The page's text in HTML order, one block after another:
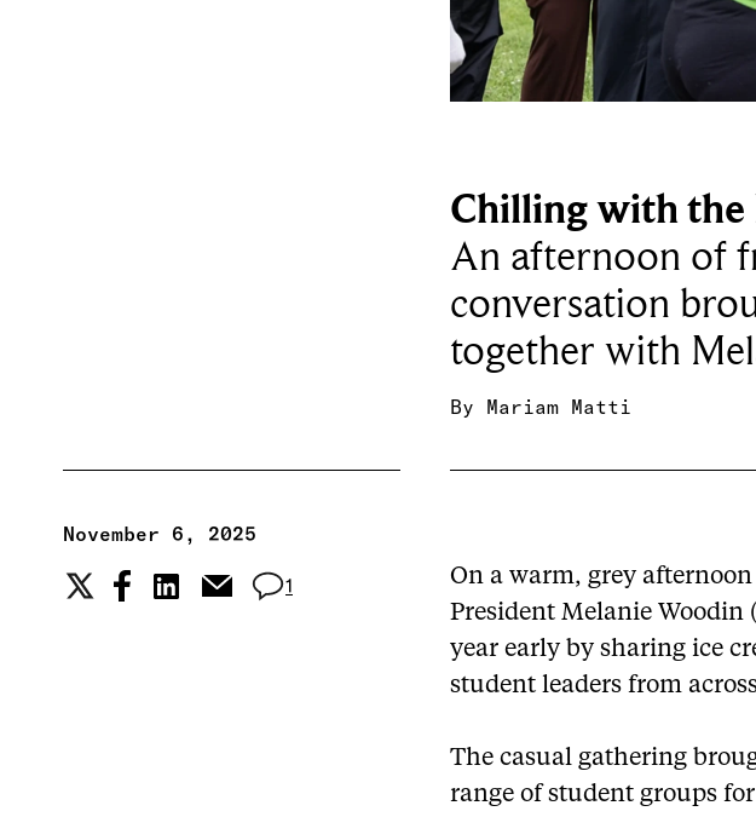
Chilling with the
An afternoon of
conversation
together with
By Mariam Matti
November 6, 2025
1
On a warm, grey
President Melanie
year early by sharing ice
student leaders from
The casual gathering
range of student groups